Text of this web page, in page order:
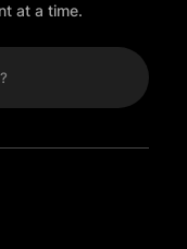
at a time.